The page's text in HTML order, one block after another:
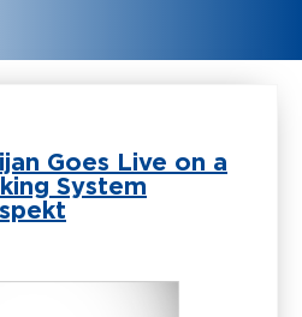
Goes Live on a
System